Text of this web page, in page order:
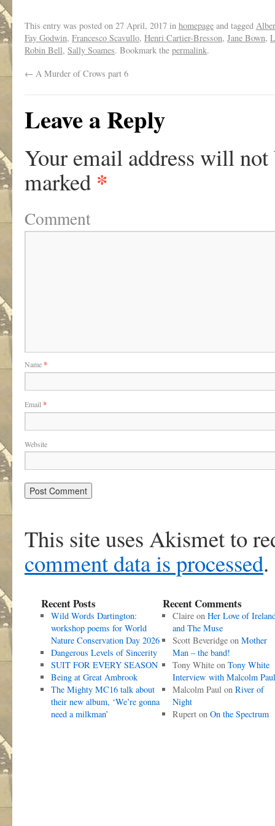
This entry was posted on 27 April, 2017 in homepage and tagged
Fay Godwin, Francesco Scavullo, Henri Cartier-Bresson, Jane Bown,
Robin Bell, Sally Soames. Bookmark the permalink.
← A Murder of Crows part 6
Leave a Reply
Your email address will not
marked *
Comment
Name*
Email *
Website
This site uses Akismet to
comment data is processed.
Recent Posts
Wild Words Dartington:
workshop poems for World
Nature Conservation Day 2026
Dangerous Levels of Sincerity
SUIT FOR EVERY SEASON
Being at Great Ambrook
The Mighty MC16 talk about
their new album, ‘We’re gonna
need a milkman’
Recent Comments
Claireon Her Love of
and The Muse
Scott Beveridgeon Mother
Man – the band!
Tony Whiteon Tony White
Interview with Malcolm Paul
Malcolm Paulon River of
Night
Ruperton On the Spectrum